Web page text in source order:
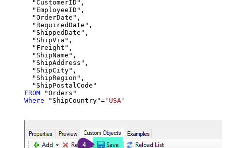
  "CustomerID",
  "EmployeeID",
  "OrderDate",
  "RequiredDate",
  "ShippedDate",
  "ShipVia",
  "Freight",
  "ShipName",
  "ShipAddress",
  "ShipCity",
  "ShipRegion",
FROM
Where "ShipCountry"= 'USA'